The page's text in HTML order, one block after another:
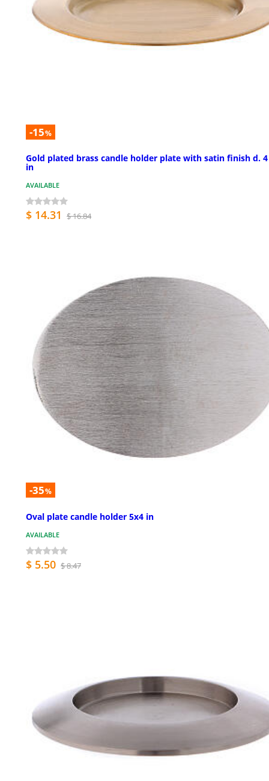
-15%
Gold plated brass candle holder plate with satin finish d.
in
AVAILABLE
$ 14.31 $ 16.84
-35%
Oval plate candle holder 5x4 in
AVAILABLE
$ 5.50 $ 8.47